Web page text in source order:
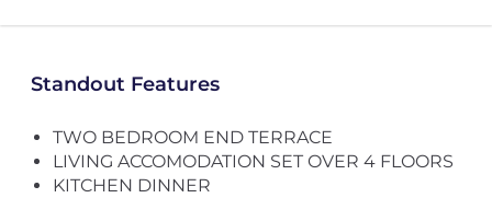
Standout Features
TWO BEDROOM END TERRACE
LIVING ACCOMODATION SET OVER 4 FLOORS
KITCHEN DINNER